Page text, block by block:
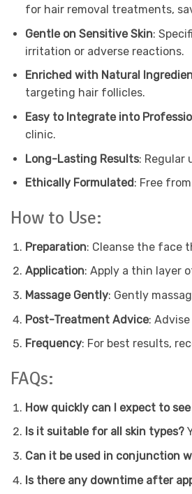
for hair removal treatments,
Gentle on Sensitive Skin:
irritation or adverse reactions.
Enriched with Natural
targeting hair follicles.
Easy to Integrate into
clinic.
Long-Lasting Results: Regular
Ethically Formulated: Free
How to Use:
Preparation: Cleanse the face
Application: Apply a thin layer
Massage Gently: Gently
Post-Treatment Advice:
Frequency: For best results,
FAQs:
How quickly can I expect to
Is it suitable for all skin types?
Can it be used in conjunction
Is there any downtime after